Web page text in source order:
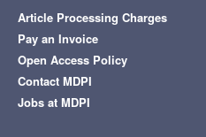
Article Processing Charges
Pay an Invoice
Open Access Policy
Contact MDPI
Jobs at MDPI